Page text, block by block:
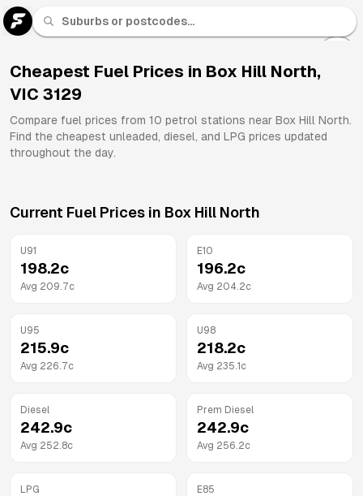
Cheapest Fuel Prices in Box Hill North,
VIC 3129
Compare fuel prices from 10 petrol stations near Box Hill North.
Find the cheapest unleaded, diesel, and LPG prices updated
throughout the day.
Current Fuel Prices in Box Hill North
U91
198.2c
Avg 209.7c
E10
196.2c
Avg 204.2c
U95
215.9c
Avg 226.7c
U98
218.2c
Avg 235.1 c
Diesel
242.9c
Avg 252.8c
Prem Diesel
242.9c
Avg 256.2c
LPG E85